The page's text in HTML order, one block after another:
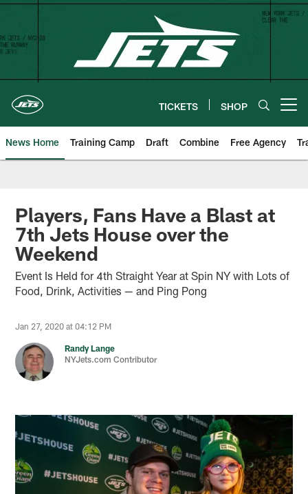
Skip
content
TICKETS SHOP
News Home Training Camp Draft Combine Free Agency
Players, Fans Have a Blast at
7th Jets House over the
Weekend
Event Is Held for 4th Straight Year at Spin NY with Lots of
Food, Drink, Activities — and Ping Pong
Jan 27, 2020 at 04:12 PM
Randy Lange
NYJets.com Contributor